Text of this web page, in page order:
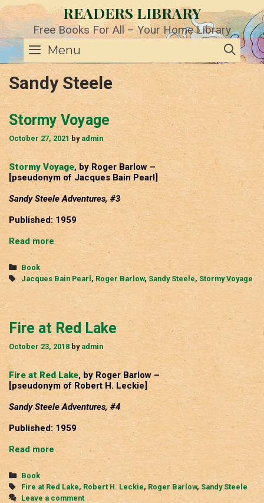
Skip
to
content
READERS LIBRARY
Free Books For All – Your Home Library
Menu
Sandy Steele
Stormy Voyage
October 27, 2021 by admin
Stormy Voyage, by Roger Barlow –
[pseudonym of Jacques Bain Pearl]
Sandy Steele Adventures, #3
Published: 1959
Read more Stormy
Voyage
Categories
Book
Tags
Jacques Bain Pearl , Roger Barlow, Sandy Steele, Stormy Voyage
Fire at Red Lake
October 23, 2018 by admin
Fire at Red Lake, by Roger Barlow –
[pseudonym of Robert H. Leckie]
Sandy Steele Adventures, #4
Published: 1959
Read more Fire
Lake
Categories
Book
Tags
Fire at Red Lake, Robert H. Leckie, Roger Barlow, Sandy Steele
Leave a comment